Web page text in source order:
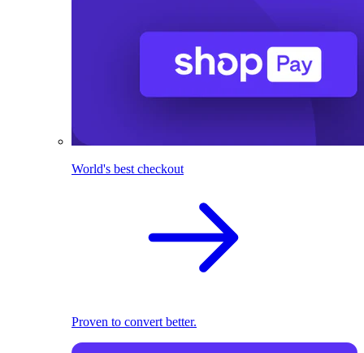
World's best checkout
Proven to convert better.